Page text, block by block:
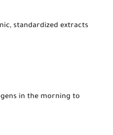
standardized extracts
in the morning to